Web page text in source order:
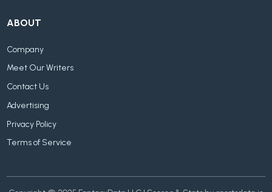
ABOUT
Company
Meet Our Writers
Contact Us
Advertising
Privacy Policy
Terms of Service